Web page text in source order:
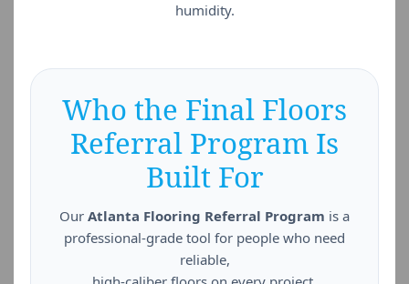
humidity.
Who the Final Floors
Referral Program Is
Built For
Our Atlanta Flooring Referral Program is a
professional-grade tool for people who need
reliable,